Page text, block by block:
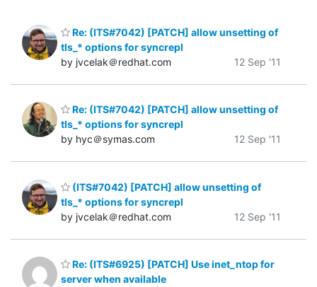
Re: (ITS#7042) [PATCH] allow unsetting of
tls_* options for syncrepl
by jvcelak＠redhat.com
12 Sep '11
Re: (ITS#7042) [PATCH] allow unsetting of
tls_* options for syncrepl
by hyc＠symas.com
12 Sep '11
(ITS#7042) [PATCH] allow unsetting of
tls_* options for syncrepl
by jvcelak＠redhat.com
12 Sep '11
Re: (ITS#6925) [PATCH] Use inet_ntop for
server when available